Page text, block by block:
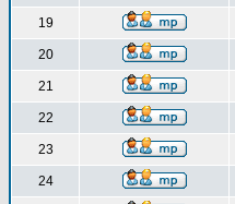
19
20
21
22
23
24